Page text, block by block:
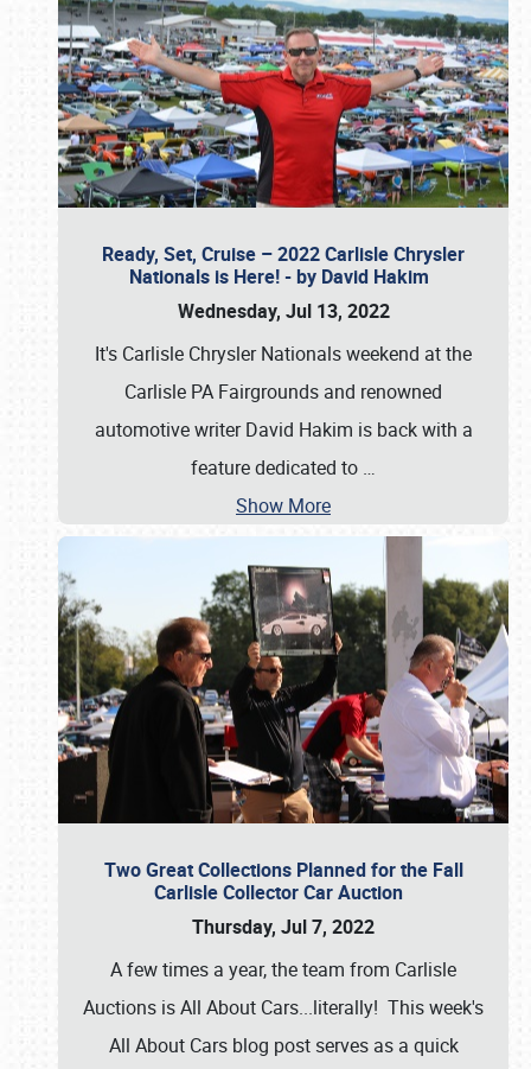
Ready, Set, Cruise – 2022 Carlisle Chrysler
Nationals is Here! - by David Hakim
Wednesday, Jul 13, 2022
It's Carlisle Chrysler Nationals weekend at the
Carlisle PA Fairgrounds and renowned
automotive writer David Hakim is back with a
feature dedicated to …
Show More
Two Great Collections Planned for the Fall
Carlisle Collector Car Auction
Thursday, Jul 7, 2022
A few times a year, the team from Carlisle
Auctions is All About Cars...literally! This week's
All About Cars blog post serves as a quick